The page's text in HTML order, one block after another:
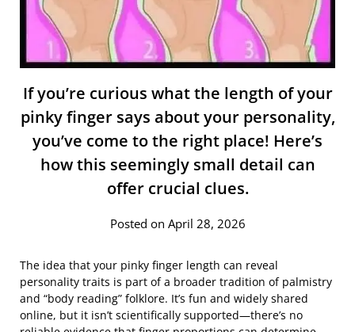
If you’re curious what the length of your
pinky finger says about your personality,
you’ve come to the right place! Here’s
how this seemingly small detail can
offer crucial clues.
Posted on April 28, 2026
The idea that your pinky finger length can reveal
personality traits is part of a broader tradition of palmistry
and “body reading” folklore. It’s fun and widely shared
online, but it isn’t scientifically supported—there’s no